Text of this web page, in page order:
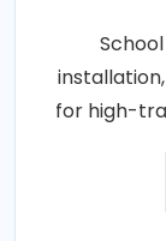
for high-